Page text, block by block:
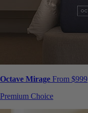
Octave Mirage From $999
Premium Choice